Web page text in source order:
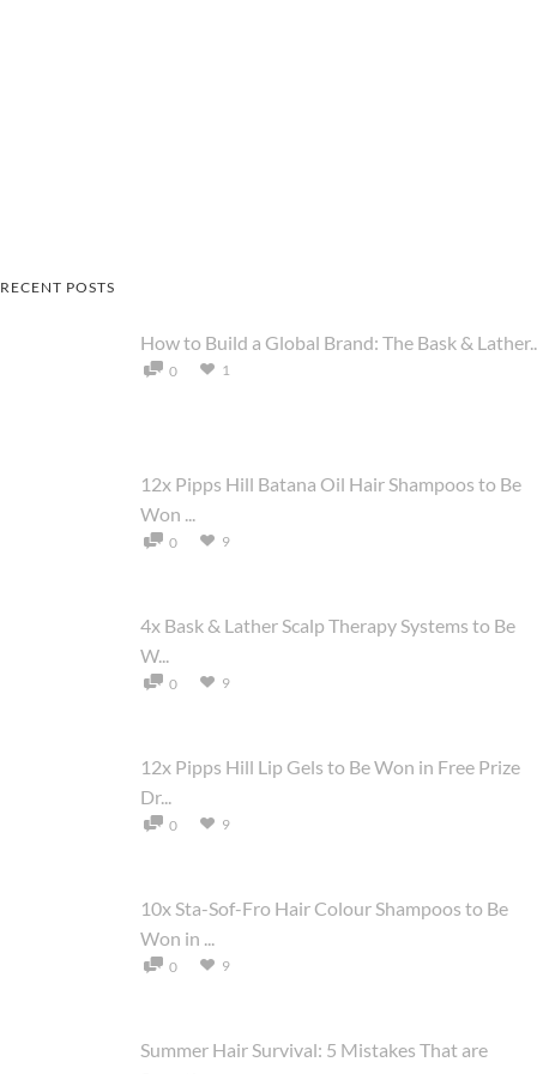
RECENT POSTS
How to Build a Global Brand: The Bask &
0 1
12x Pipps Hill Batana Oil Hair Shampoos to Be
Won ...
0 9
4x Bask & Lather Scalp Therapy Systems to Be
W...
0 9
12x Pipps Hill Lip Gels to Be Won in Free Prize
Dr...
0 9
10x Sta-Sof-Fro Hair Colour Shampoos to Be
Won in ...
0 9
Summer Hair Survival: 5 Mistakes That are